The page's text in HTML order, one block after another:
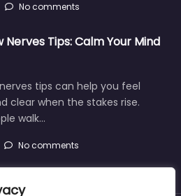
No comments
Nerves Tips: Calm Your Mind
tips can help you feel
clear when the stakes rise.
walk…
No comments